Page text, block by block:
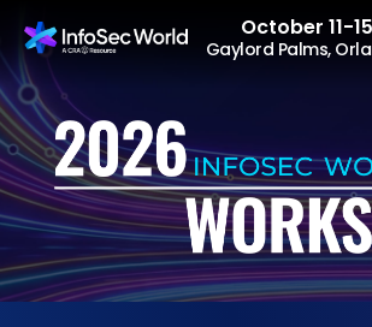
October 11-
Gaylord Palms,
The Event